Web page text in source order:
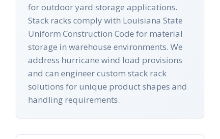
for outdoor yard storage applications.
Stack racks comply with Louisiana State
Uniform Construction Code for material
storage in warehouse environments. We
address hurricane wind load provisions
and can engineer custom stack rack
solutions for unique product shapes and
handling requirements.